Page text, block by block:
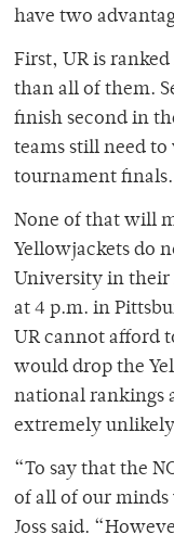
have two
First, UR is
than all of them.
finish second in
teams still need
tournament finals.
None of that will
Yellowjackets do
University in their
at 4 p.m. in
UR cannot afford
would drop the
national rankings
extremely
“To say that the
of all of our minds
Joss said.